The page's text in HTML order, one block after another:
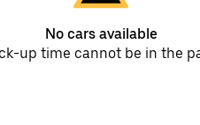
No cars available
up time cannot be in the